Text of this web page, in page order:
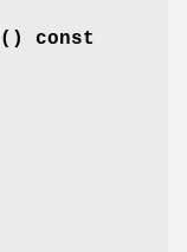
() const